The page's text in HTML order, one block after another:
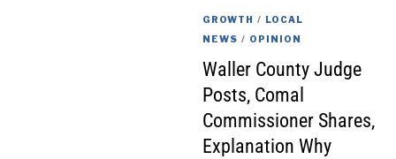
GROWTH /
LOCAL
NEWS / OPINION
Waller County Judge
Posts, Comal
Commissioner Shares,
Explanation Why